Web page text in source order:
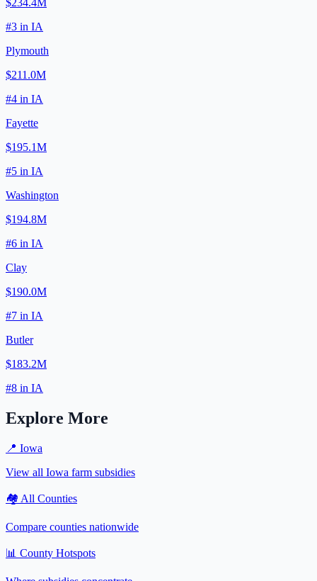
#3 in IA
Plymouth
$211.0M
#4 in IA
Fayette
$195.1M
#5 in IA
Washington
$194.8M
#6 in IA
Clay
$190.0M
#7 in IA
Butler
$183.2M
#8 in IA
Explore More
📍 Iowa
View all Iowa farm subsidies
🏘️ All Counties
Compare counties nationwide
📊 County Hotspots